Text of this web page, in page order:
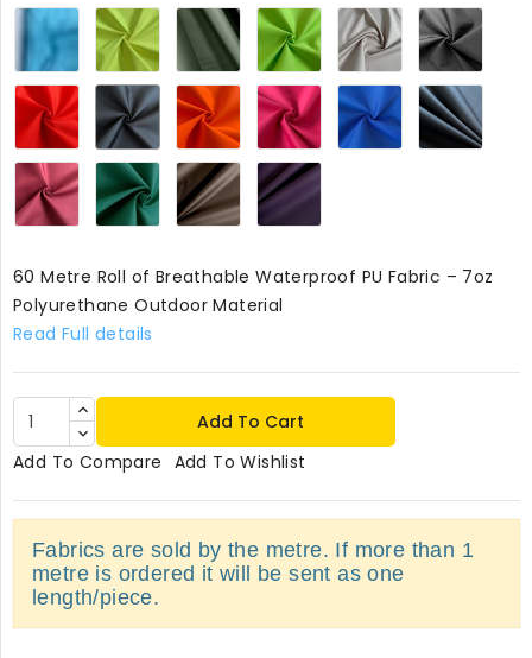
TurquoiseHi-
VisYellow
224
Olive224Lime224 Beige224
Red224 Black224Orange224Cerise224Royal224
Wine224 Bottle
Green224Chocolate224Purple224
60 Metre Roll of Breathable Waterproof PU Fabric – 7oz
Polyurethane Outdoor Material
Read Full details
Add To Cart
Add To Compare Add To Wishlist
Fabrics are sold by the metre. If more than 1
metre is ordered it will be sent as one
length/piece.